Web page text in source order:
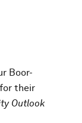
Boor-
their
Outlook